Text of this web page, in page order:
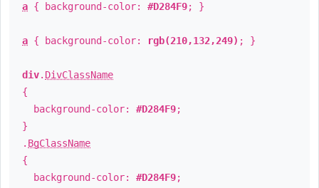
a { background-color: #D284F9; }
a { background-color: rgb(210,132,249) ; }
div. DivClassName
{
background-color: #D284F9;
}
. BgClassName
{
background-color: #D284F9;